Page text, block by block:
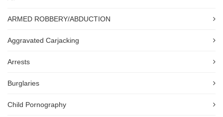
ARMED ROBBERY/ABDUCTION
Aggravated Carjacking
Arrests
Burglaries
Child Pornography